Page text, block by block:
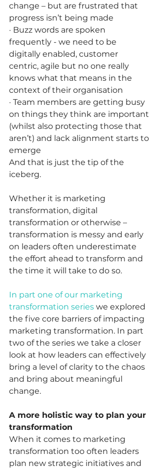
change – but are frustrated that
progress isn’t being made
· Buzz words are spoken
frequently - we need to be
digitally enabled, customer
centric, agile but no one really
knows what that means in the
context of their organisation
· Team members are getting busy
on things they think are important
(whilst also protecting those that
aren’t) and lack alignment starts to
emerge
And that is just the tip of the
iceberg.
Whether it is marketing
transformation, digital
transformation or otherwise –
transformation is messy and early
on leaders often underestimate
the effort ahead to transform and
the time it will take to do so.
In part one of our marketing
transformation series we explored
the five core barriers of impacting
marketing transformation. In part
two of the series we take a closer
look at how leaders can effectively
bring a level of clarity to the chaos
and bring about meaningful
change.
A more holistic way to plan your
transformation
When it comes to marketing
transformation too often leaders
plan new strategic initiatives and